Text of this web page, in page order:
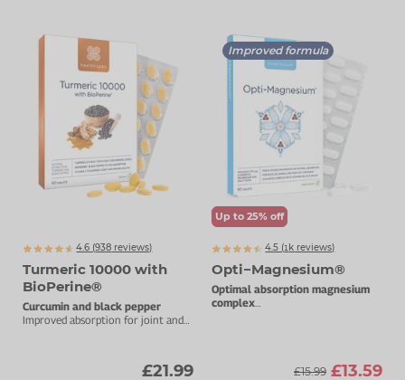
4.6 (938 reviews)
Turmeric 10000 with
BioPerine®
Curcumin and black pepper
Improved absorption for joint and
£21.99
Improved formula
Up to 25% off
4.5 (1091
k reviews)
Opti−Magnesium®
Optimal absorption magnesium
complex
£15.99 £13.59